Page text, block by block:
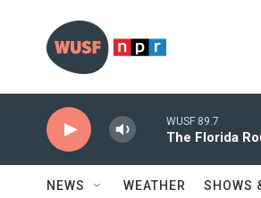
WUSF 89.7
The Florida
NEWS WEATHER SHOWS